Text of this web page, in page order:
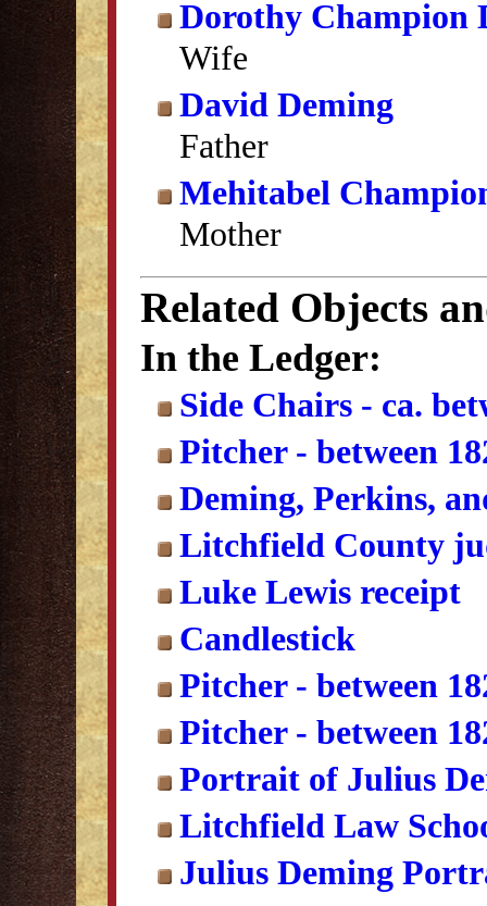
Dorothy Champion
Wife
David Deming
Father
Mehitabel
Mother
Related Objects
In the Ledger:
Side Chairs - ca.
Pitcher - between
Deming, Perkins,
Litchfield County
Luke Lewis receipt
Candlestick
Pitcher - between
Pitcher - between
Portrait of Julius
Litchfield Law
Julius Deming